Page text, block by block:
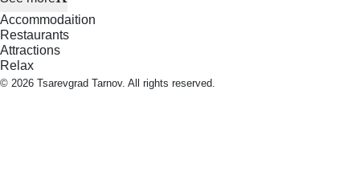
Accommodaition
Restaurants
Attractions
Relax
© 2026 Tsarevgrad Tarnov. All rights reserved.